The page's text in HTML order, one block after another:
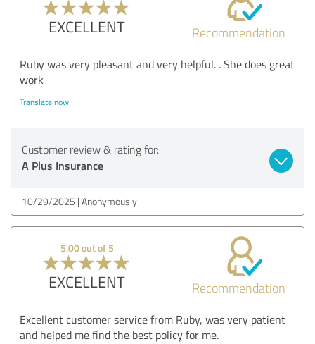
EXCELLENT Recommendation
Ruby was very pleasant and very helpful. . She does great
work
Translate now
Customer review & rating for:
A Plus Insurance
10/29/2025 Anonymously
5.00 out of 5
EXCELLENT Recommendation
Excellent customer service from Ruby, was very patient
and helped me find the best policy for me.